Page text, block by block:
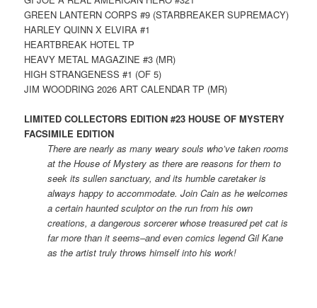
GREEN LANTERN CORPS #9 (STARBREAKER SUPREMACY)
HARLEY QUINN X ELVIRA #1
HEARTBREAK HOTEL TP
HEAVY METAL MAGAZINE #3 (MR)
HIGH STRANGENESS #1 (OF 5)
JIM WOODRING 2026 ART CALENDAR TP (MR)
LIMITED COLLECTORS EDITION #23 HOUSE OF MYSTERY
FACSIMILE EDITION
There are nearly as many weary souls who’ve taken rooms
at the House of Mystery as there are reasons for them to
seek its sullen sanctuary, and its humble caretaker is
always happy to accommodate. Join Cain as he welcomes
a certain haunted sculptor on the run from his own
creations, a dangerous sorcerer whose treasured pet cat is
far more than it seems–and even comics legend Gil Kane
as the artist truly throws himself into his work!